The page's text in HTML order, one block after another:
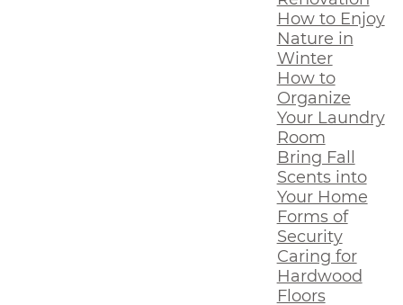
How to Enjoy
Nature in
Winter
How to
Organize
Your Laundry
Room
Bring Fall
Scents into
Your Home
Forms of
Security
Caring for
Hardwood
Floors